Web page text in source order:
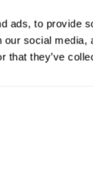
ads, to provide
social
that they’ve